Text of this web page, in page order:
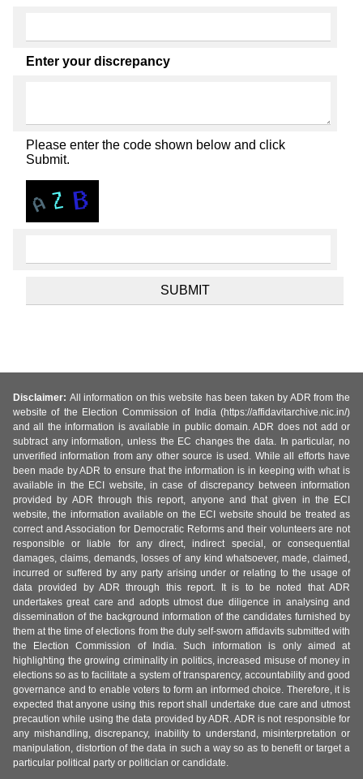
Enter your discrepancy
Please enter the code shown below and click
Submit.
Disclaimer: All information on this website has been taken by ADR from the
website of the Election Commission of India (https://affidavitarchive.nic.in/)
and all the information is available in public domain. ADR does not add or
subtract any information, unless the EC changes the data. In particular, no
unverified information from any other source is used. While all efforts have
been made by ADR to ensure that the information is in keeping with what is
available in the ECI website, in case of discrepancy between information
provided by ADR through this report, anyone and that given in the ECI
website, the information available on the ECI website should be treated as
correct and Association for Democratic Reforms and their volunteers are not
responsible or liable for any direct, indirect special, or consequential
damages, claims, demands, losses of any kind whatsoever, made, claimed,
incurred or suffered by any party arising under or relating to the usage of
data provided by ADR through this report. It is to be noted that ADR
undertakes great care and adopts utmost due diligence in analysing and
dissemination of the background information of the candidates furnished by
them at the time of elections from the duly self-sworn affidavits submitted with
the Election Commission of India. Such information is only aimed at
highlighting the growing criminality in politics, increased misuse of money in
elections so as to facilitate a system of transparency, accountability and good
governance and to enable voters to form an informed choice. Therefore, it is
expected that anyone using this report shall undertake due care and utmost
precaution while using the data provided by ADR. ADR is not responsible for
any mishandling, discrepancy, inability to understand, misinterpretation or
manipulation, distortion of the data in such a way so as to benefit or target a
particular political party or politician or candidate.